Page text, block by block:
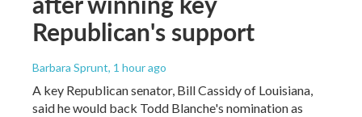
Republican's support
Barbara Sprunt, 1 hour ago
A key Republican senator, Bill Cassidy of Louisiana,
said he would back Todd Blanche's nomination as